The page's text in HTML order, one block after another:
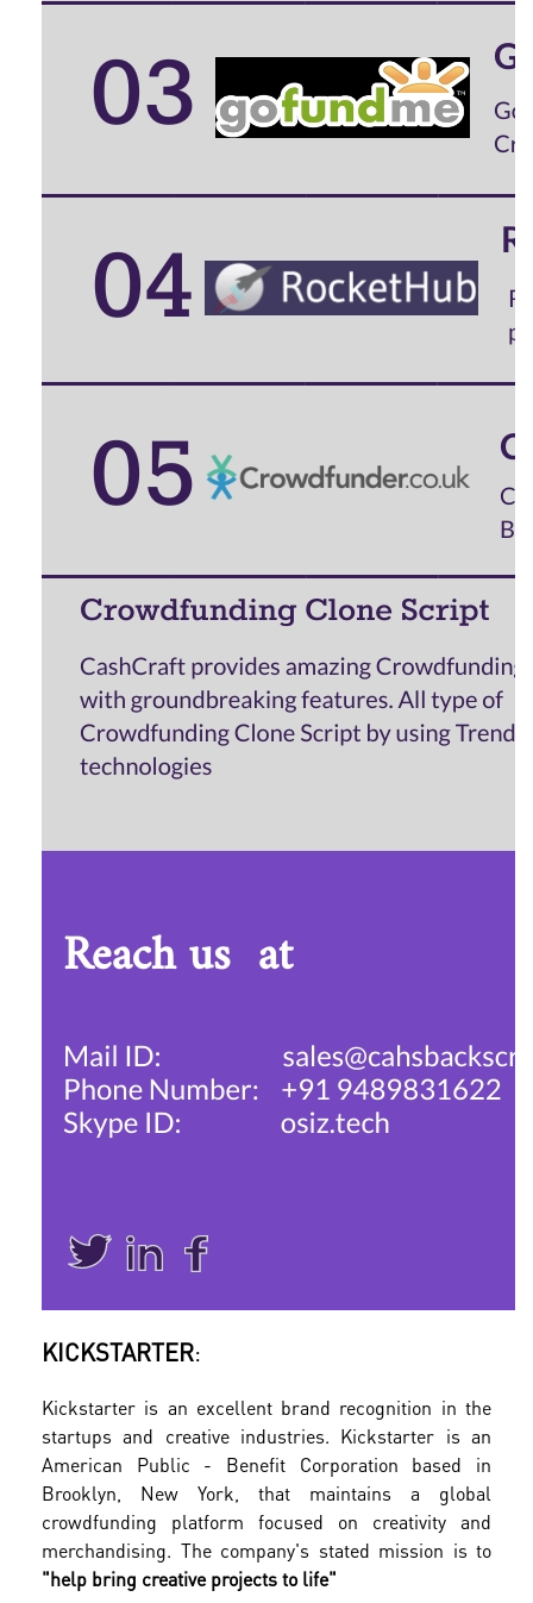
KICKSTARTER:
Kickstarter is an excellent brand recognition in the
startups and creative industries. Kickstarter is an
American Public - Benefit Corporation based in
Brooklyn, New York, that maintains a global
crowdfunding platform focused on creativity and
merchandising. The company's stated mission is to
"help bring creative projects to life"